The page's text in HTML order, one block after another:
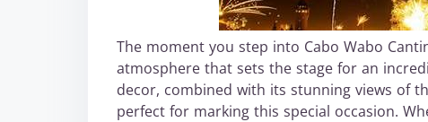
The moment you step into Cabo Wabo
atmosphere that sets the stage for an
decor, combined with its stunning views of
perfect for marking this special occasion.